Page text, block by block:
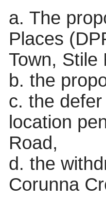
a. The
Places
Town, Stile
b. the
c. the
location
Road,
d. the
Corunna